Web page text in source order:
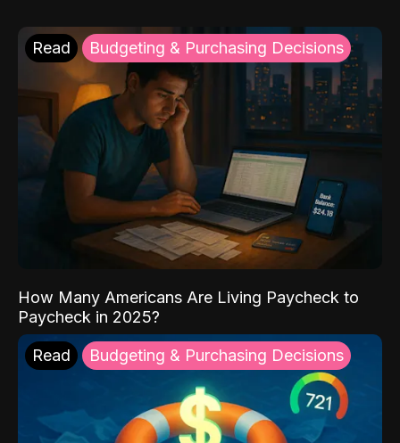
Read Budgeting & Purchasing Decisions
How Many Americans Are Living Paycheck to
Paycheck in 2025?
Read Budgeting & Purchasing Decisions